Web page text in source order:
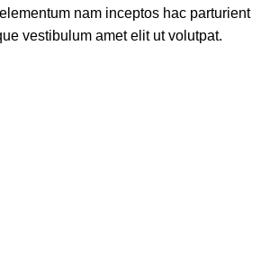
nam inceptos hac parturient
vestibulum amet elit ut volutpat.